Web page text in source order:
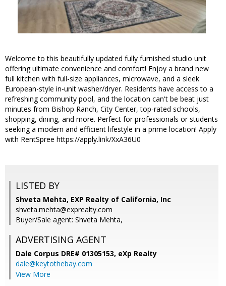
Welcome to this beautifully updated fully furnished studio unit
offering ultimate convenience and comfort! Enjoy a brand new
full kitchen with full-size appliances, microwave, and a sleek
European-style in-unit washer/dryer. Residents have access to a
refreshing community pool, and the location can't be beat just
minutes from Bishop Ranch, City Center, top-rated schools,
shopping, dining, and more. Perfect for professionals or students
seeking a modern and efficient lifestyle in a prime location! Apply
with RentSpree https://apply.link/XxA36U0
LISTED BY
Shveta Mehta, EXP Realty of California, Inc
shveta.mehta@exprealty.com
Buyer/Sale agent: Shveta Mehta,
ADVERTISING AGENT
Dale Corpus DRE# 01305153, eXp Realty
dale@keytothebay.com
View More